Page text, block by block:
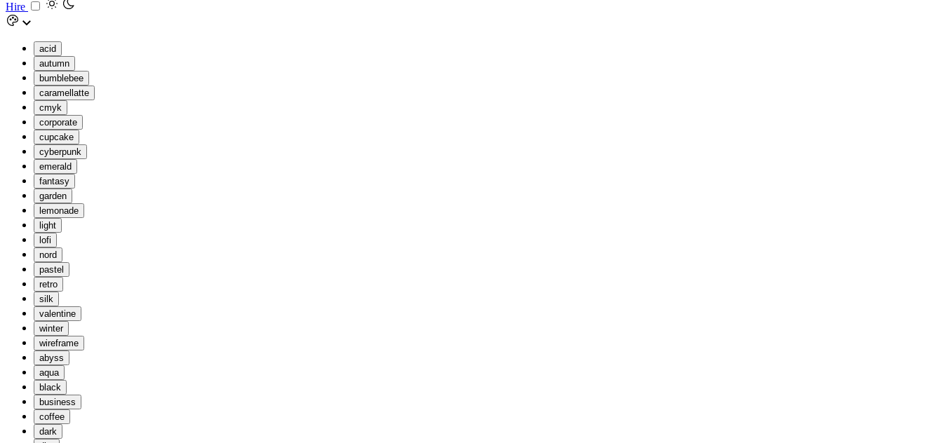
Hire
acid
autumn
bumblebee
caramellatte
cmyk
corporate
cupcake
cyberpunk
emerald
fantasy
garden
lemonade
light
lofi
nord
pastel
retro
silk
valentine
winter
wireframe
abyss
aqua
black
business
coffee
dark